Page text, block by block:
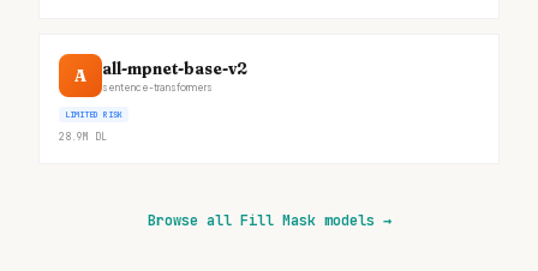
A all-mpnet-base-v2
sentence-transformers
LIMITED RISK
28.9M DL
Browse all Fill Mask models →